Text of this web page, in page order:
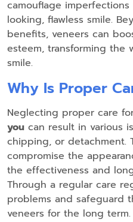
camouflage
looking, flawless smile.
benefits, veneers can
esteem, transforming the
smile.
Why Is Proper
Neglecting proper care
you can result in various
chipping, or detachment.
compromise the
the effectiveness and
Through a regular care
problems and safeguard
veneers for the long term.